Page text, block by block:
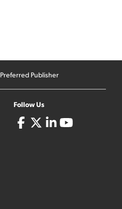
Preferred Publisher
Follow Us